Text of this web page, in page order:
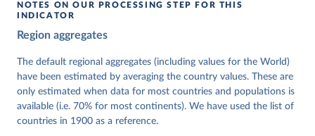
Knutsen, Staffan I. Lindberg, Jan Teorell, David
Cornell, M. Steven Fish, Linnea Fox, Lisa Gastaldi,
Haakon Gjerløw, Adam Glynn, Ana Good God, Sandra
Grahn, Allen Hicken, Katrin Kinzelbach, Joshua
Krusell, Kyle L. Marquardt, Kelly McMann, Valeriya
Mechkova, Juraj Medzihorsky, Natalia Natsika, Anja
Neundorf, Pamela Paxton, Daniel Pemstein, Johannes
von Römer, Brigitte Seim, Rachel Sigman, Svend-Erik
NOTES ON OUR PROCESSING STEP FOR THIS
INDICATOR
Region aggregates
The default regional aggregates (including values for the World)
have been estimated by averaging the country values. These are
only estimated when data for most countries and populations is
available (i.e. 70% for most continents). We have used the list of
countries in 1900 as a reference.